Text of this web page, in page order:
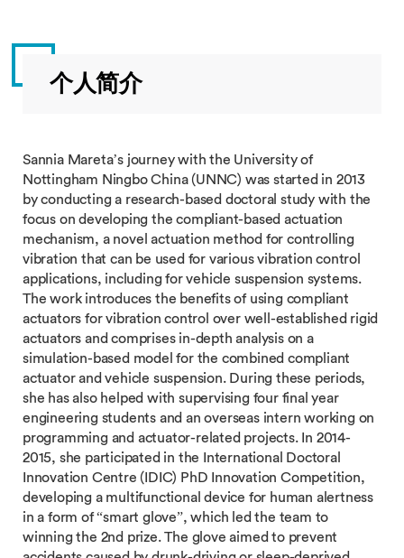
个人简介
Sannia Mareta’s journey with the University of
Nottingham Ningbo China (UNNC) was started in 2013
by conducting a research-based doctoral study with the
focus on developing the compliant-based actuation
mechanism, a novel actuation method for controlling
vibration that can be used for various vibration control
applications, including for vehicle suspension systems.
The work introduces the benefits of using compliant
actuators for vibration control over well-established rigid
actuators and comprises in-depth analysis on a
simulation-based model for the combined compliant
actuator and vehicle suspension. During these periods,
she has also helped with supervising four final year
engineering students and an overseas intern working on
programming and actuator-related projects. In 2014-
2015, she participated in the International Doctoral
Innovation Centre (IDIC) PhD Innovation Competition,
developing a multifunctional device for human alertness
in a form of “smart glove”, which led the team to
winning the 2nd prize. The glove aimed to prevent